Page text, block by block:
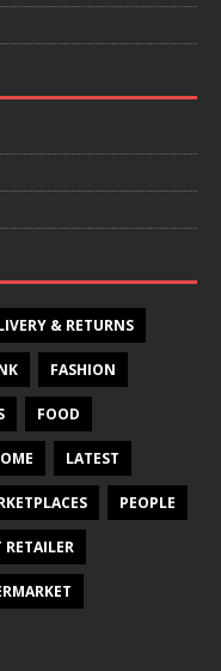
& RETURNS
FASHION
FOOD
LATEST
PEOPLE
RETAILER